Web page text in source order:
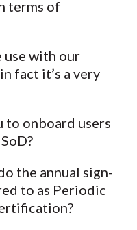
terms of
use with our
fact it’s a very
to onboard users
the annual sign-
to as Periodic